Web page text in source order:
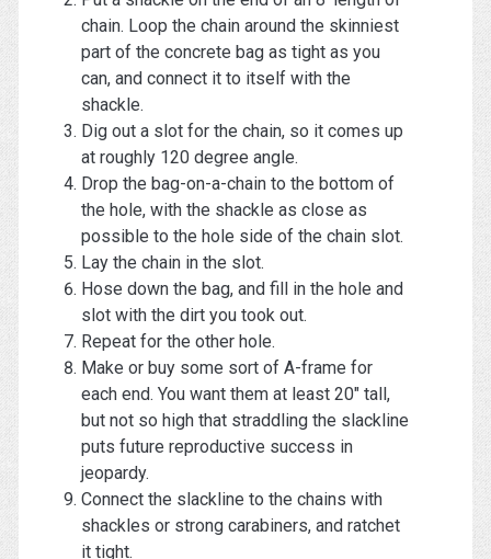
chain. Loop the chain around the skinniest
part of the concrete bag as tight as you
can, and connect it to itself with the
shackle.
Dig out a slot for the chain, so it comes up
at roughly 120 degree angle.
Drop the bag-on-a-chain to the bottom of
the hole, with the shackle as close as
possible to the hole side of the chain slot.
Lay the chain in the slot.
Hose down the bag, and fill in the hole and
slot with the dirt you took out.
Repeat for the other hole.
Make or buy some sort of A-frame for
each end. You want them at least 20″ tall,
but not so high that straddling the slackline
puts future reproductive success in
jeopardy.
Connect the slackline to the chains with
shackles or strong carabiners, and ratchet
it tight.